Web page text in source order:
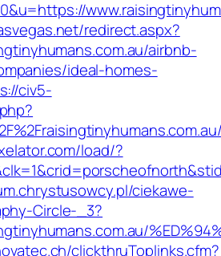
redirect.aspx?
airbnb-
ideal-homes-
civ5-
load/?
ciekawe-
Circle-_3?
clickthruToplinks.cfm?